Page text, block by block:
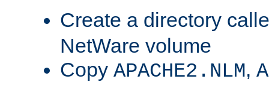
Create a directory
NetWare volume
Copy APACHE2.NLM,